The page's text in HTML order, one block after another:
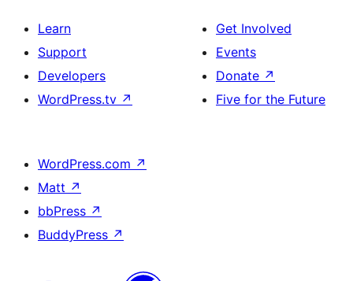
Learn
Support
Developers
WordPress.tv ↗
Get Involved
Events
Donate ↗
Five for the Future
WordPress.com ↗
Matt ↗
bbPress ↗
BuddyPress ↗